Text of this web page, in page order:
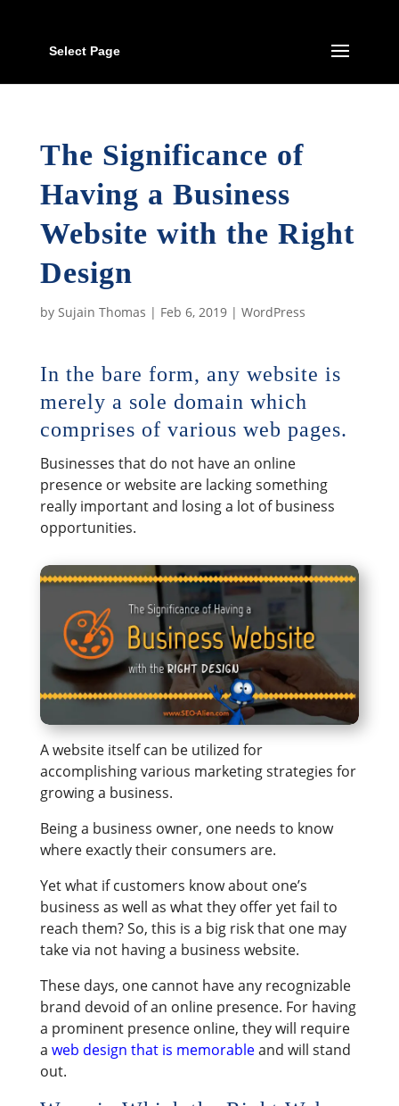
Select Page
The Significance of
Having a Business
Website with the Right
Design
by Sujain Thomas | Feb 6, 2019| WordPress
In the bare form, any website is
merely a sole domain which
comprises of various web pages.
Businesses that do not have an online
presence or website are lacking something
really important and losing a lot of business
opportunities.
A website itself can be utilized for
accomplishing various marketing strategies for
growing a business.
Being a business owner, one needs to know
where exactly their consumers are.
Yet what if customers know about one’s
business as well as what they offer yet fail to
reach them? So, this is a big risk that one may
take via not having a business website.
These days, one cannot have any recognizable
brand devoid of an online presence. For having
a prominent presence online, they will require
a web design that is memorableand will stand
out.